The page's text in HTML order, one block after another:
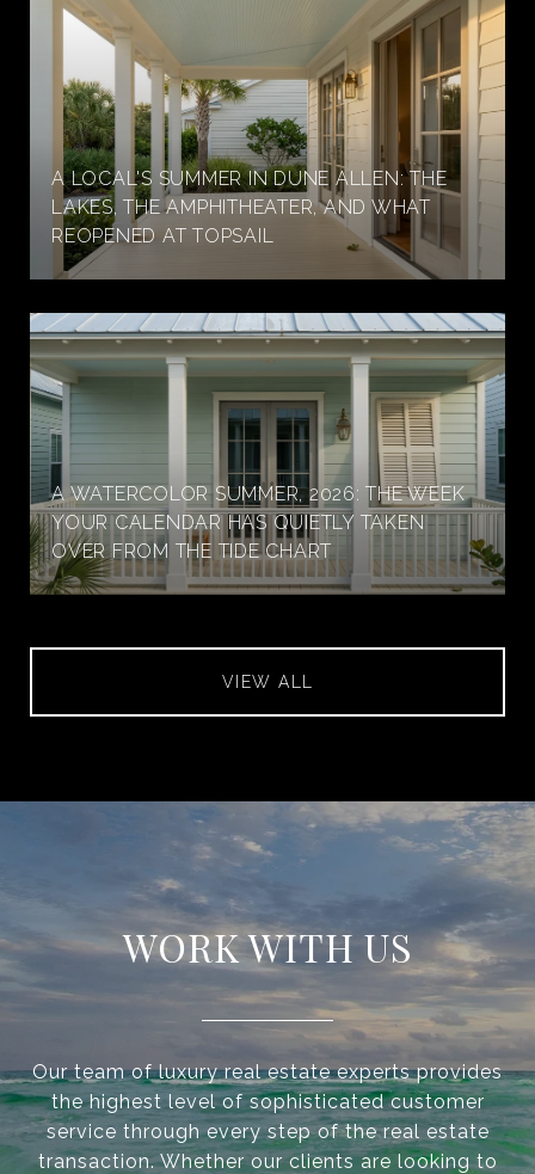
A LOCAL'S SUMMER IN DUNE ALLEN: THE
LAKES, THE AMPHITHEATER, AND WHAT
REOPENED AT TOPSAIL
A WATERCOLOR SUMMER, 2026: THE WEEK
YOUR CALENDAR HAS QUIETLY TAKEN
OVER FROM THE TIDE CHART
VIEW ALL
WORK WITH US
Our team of luxury real estate experts provides
the highest level of sophisticated customer
service through every step of the real estate
transaction. Whether our clients are looking to